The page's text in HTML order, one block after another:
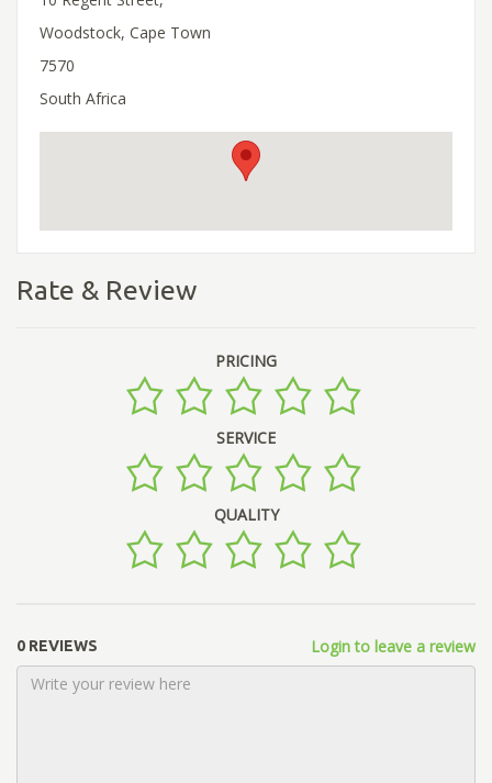
Woodstock, Cape Town
7570
South Africa
Rate & Review
PRICING
SERVICE
QUALITY
0 REVIEWS Login to leave a review